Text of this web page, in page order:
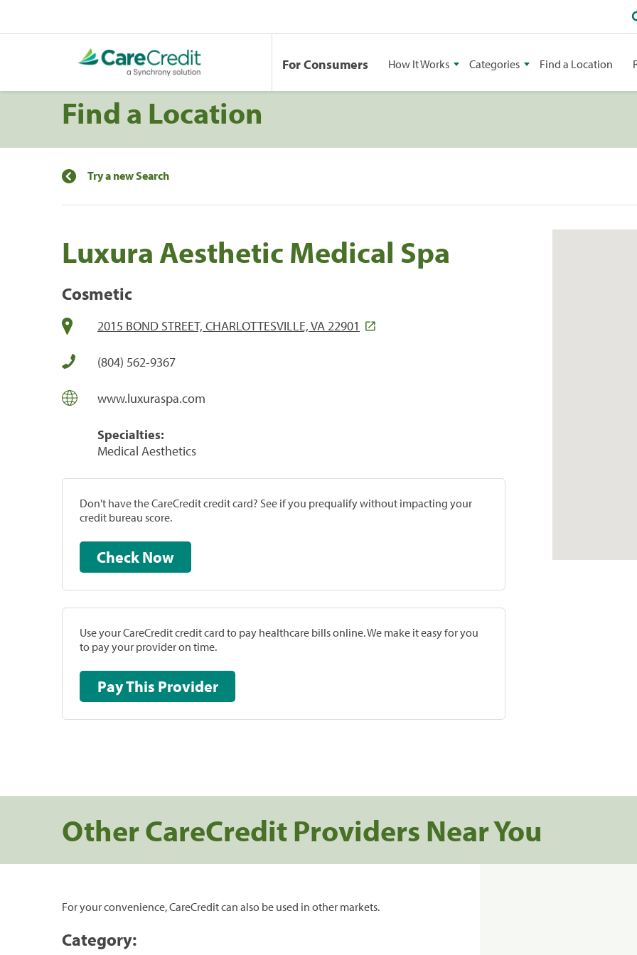
For Consumers How It Works Categories Find a Location
Find a Location
Try a new Search
Luxura Aesthetic Medical Spa
Cosmetic
2015 BOND STREET, CHARLOTTESVILLE, VA 22901
(804) 562-9367
www.luxuraspa.com
Specialties:
Medical Aesthetics
Don't have the CareCredit credit card? See if you prequalify without impacting your
credit bureau score.
Check Now
Use your CareCredit credit card to pay healthcare bills online. We make it easy for you
to pay your provider on time.
Pay This Provider
Other CareCredit Providers Near You
For your convenience, CareCredit can also be used in other markets.
Category: